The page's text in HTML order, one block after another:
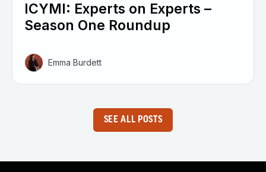
ICYMI: Experts on Experts –
Season One Roundup
Emma Burdett
SEE ALL POSTS